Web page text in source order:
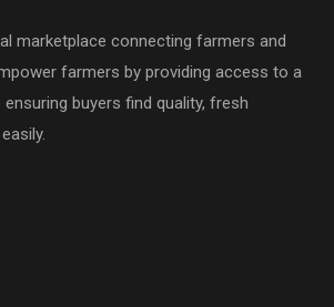
marketplace connecting farmers and
farmers by providing access to a
buyers find quality, fresh